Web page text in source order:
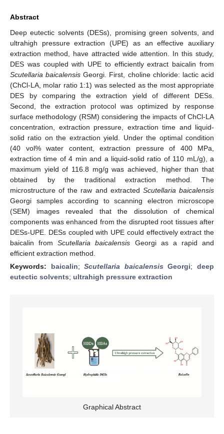
Abstract
Deep eutectic solvents (DESs), promising green solvents, and
ultrahigh pressure extraction (UPE) as an effective auxiliary
extraction method, have attracted wide attention. In this study,
DES was coupled with UPE to efficiently extract baicalin from
Scutellaria baicalensis Georgi. First, choline chloride: lactic acid
(ChCl-LA, molar ratio 1:1) was selected as the most appropriate
DES by comparing the extraction yield of different DESs.
Second, the extraction protocol was optimized by response
surface methodology (RSM) considering the impacts of ChCl-LA
concentration, extraction pressure, extraction time and liquid-
solid ratio on the extraction yield. Under the optimal condition
(40 vol% water content, extraction pressure of 400 MPa,
extraction time of 4 min and a liquid-solid ratio of 110 mL/g), a
maximum yield of 116.8 mg/g was achieved, higher than that
obtained by the traditional extraction method. The
microstructure of the raw and extracted Scutellaria baicalensis
Georgi samples according to scanning electron microscope
(SEM) images revealed that the dissolution of chemical
components was enhanced from the disrupted root tissues after
DESs-UPE. DESs coupled with UPE could effectively extract the
baicalin fromScutellaria baicalensis Georgi as a rapid and
efficient extraction method.
Keywords: baicalin;Scutellaria baicalensisGeorgi;deep
eutectic solvents; ultrahigh pressure extraction
Graphical Abstract